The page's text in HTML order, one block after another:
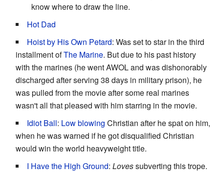
know where to draw the line.
Hot Dad
Hoist by His Own Petard: Was set to star in the third
installment ofThe Marine. But due to his past history
with the marines (he went AWOL and was dishonorably
discharged after serving 38 days in military prison), he
was pulled from the movie after some real marines
wasn't all that pleased with him starring in the movie.
Idiot Ball: Low blowing Christian after he spat on him,
when he was warned if he got disqualified Christian
would win the world heavyweight title.
I Have the High Ground: Lovessubverting this trope.